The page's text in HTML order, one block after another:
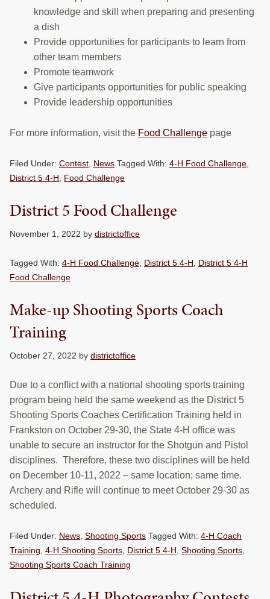
knowledge and skill when preparing and presenting
a dish
Provide opportunities for participants to learn from
other team members
Promote teamwork
Give participants opportunities for public speaking
Provide leadership opportunities
For more information, visit the Food Challenge page
Filed Under: Contest, News Tagged With: 4-H Food Challenge,
District 5 4-H, Food Challenge
District 5 Food Challenge
November 1, 2022 by districtoffice
Tagged With: 4-H Food Challenge, District 5 4-H, District 5 4-H
Food Challenge
Make-up Shooting Sports Coach
Training
October 27, 2022 by districtoffice
Due to a conflict with a national shooting sports training
program being held the same weekend as the District 5
Shooting Sports Coaches Certification Training held in
Frankston on October 29-30, the State 4-H office was
unable to secure an instructor for the Shotgun and Pistol
disciplines. Therefore, these two disciplines will be held
on December 10-11, 2022 – same location; same time.
Archery and Rifle will continue to meet October 29-30 as
scheduled.
Filed Under: News, Shooting Sports Tagged With: 4-H Coach
Training, 4-H Shooting Sports, District 5 4-H, Shooting Sports,
Shooting Sports Coach Training